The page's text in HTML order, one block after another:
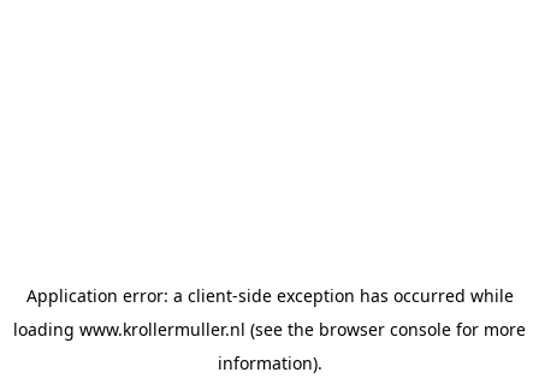
Application error: a client-side exception has occurred while
loading www.krollermuller.nl (see the browser console for more
information).